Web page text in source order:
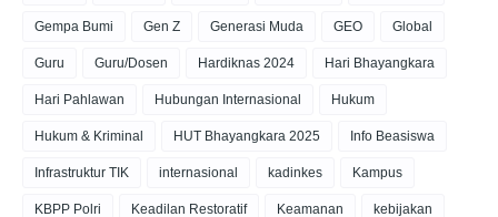
Gempa Bumi Gen Z Generasi Muda GEO Global
Guru Guru/Dosen Hardiknas 2024 Hari Bhayangkara
Hari Pahlawan Hubungan Internasional Hukum
Hukum & Kriminal HUT Bhayangkara 2025 Info Beasiswa
Infrastruktur TIK internasional kadinkes Kampus
KBPP Polri Keadilan Restoratif Keamanan kebijakan